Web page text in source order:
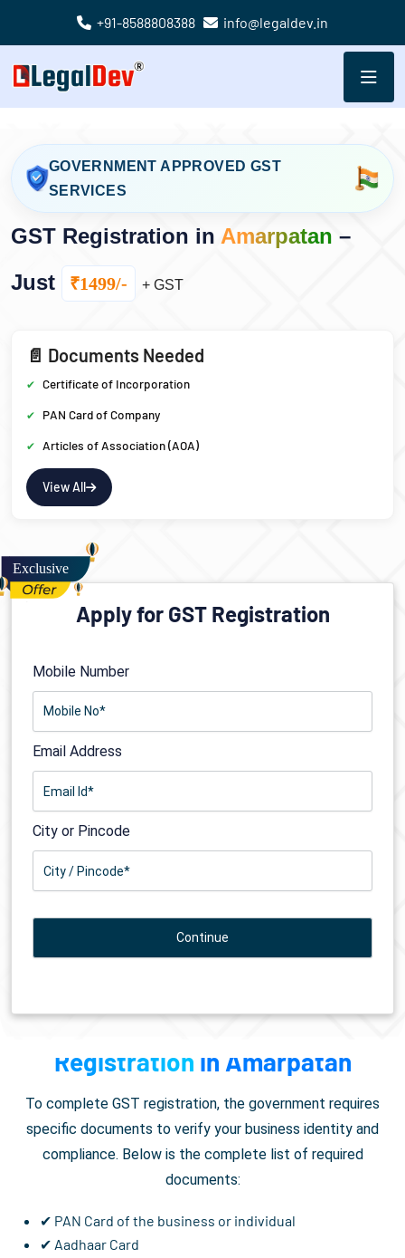
+91-8588808388 info@legaldev.in
GOVERNMENT APPROVED GST
SERVICES
GST Registration in Amarpatan –
Just
₹1499/- + GST
📄 Documents Needed
Certificate of Incorporation
PAN Card of Company
Articles of Association (AOA)
View All
Apply for GST Registration
Mobile Number
Email Address
City or Pincode
Documents Required forGST
Registration in Amarpatan
To complete GST registration, the government requires
specific documents to verify your business identity and
compliance. Below is the complete list of required
documents:
✔ PAN Card of the business or individual
✔ Aadhaar Card